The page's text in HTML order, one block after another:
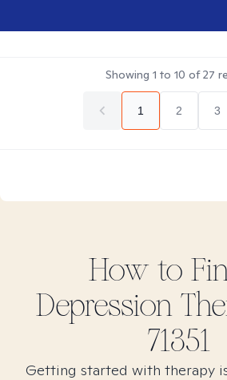
Showing 1 to 10 of27
1 2 3
How to
Depression
71351
Getting started with therapy